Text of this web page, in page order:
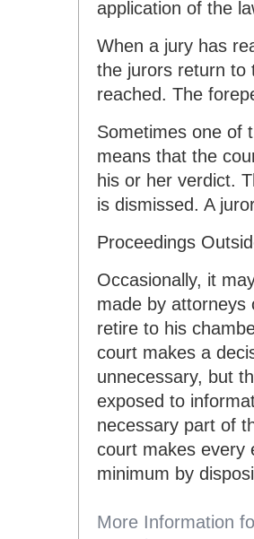
application of the
When a jury has
the jurors return to
reached. The
Sometimes one of
means that the
his or her verdict.
is dismissed. A
Proceedings
Occasionally, it
made by attorneys
retire to his
court makes a
unnecessary, but
exposed to
necessary part of
court makes every
minimum by
More Information